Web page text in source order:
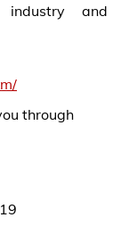
industry and
through